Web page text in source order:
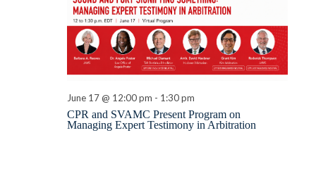
June 17 @ 12:00 pm - 1:30 pm
CPR and SVAMC Present Program on
Managing Expert Testimony in Arbitration